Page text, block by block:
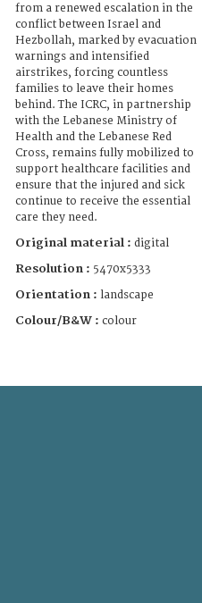
from a renewed escalation in the
conflict between Israel and
Hezbollah, marked by evacuation
warnings and intensified
airstrikes, forcing countless
families to leave their homes
behind. The ICRC, in partnership
with the Lebanese Ministry of
Health and the Lebanese Red
Cross, remains fully mobilized to
support healthcare facilities and
ensure that the injured and sick
continue to receive the essential
care they need.
Original material : digital
Resolution : 5470x5333
Orientation : landscape
Colour/B&W : colour